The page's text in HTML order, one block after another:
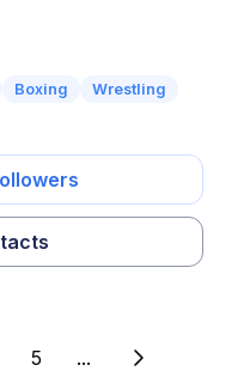
Boxing
Wrestling
5 ...